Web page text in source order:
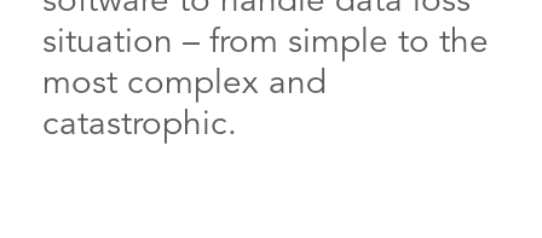
situation – from simple to the
most complex and
catastrophic.